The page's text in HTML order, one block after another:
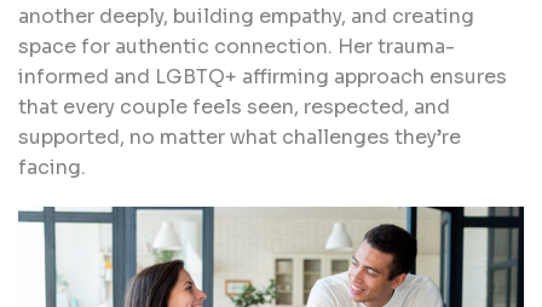
another deeply, building empathy, and creating
space for authentic connection. Her trauma-
informed and LGBTQ+ affirming approach ensures
that every couple feels seen, respected, and
supported, no matter what challenges they’re
facing.